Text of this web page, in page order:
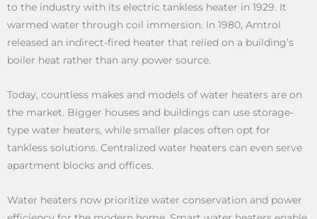
to the industry with its electric tankless heater in 1929. It
warmed water through coil immersion. In 1980, Amtrol
released an indirect-fired heater that relied on a building’s
boiler heat rather than any power source.
Today, countless makes and models of water heaters are on
the market. Bigger houses and buildings can use storage-
type water heaters, while smaller places often opt for
tankless solutions. Centralized water heaters can even serve
apartment blocks and offices.
Water heaters now prioritize water conservation and power